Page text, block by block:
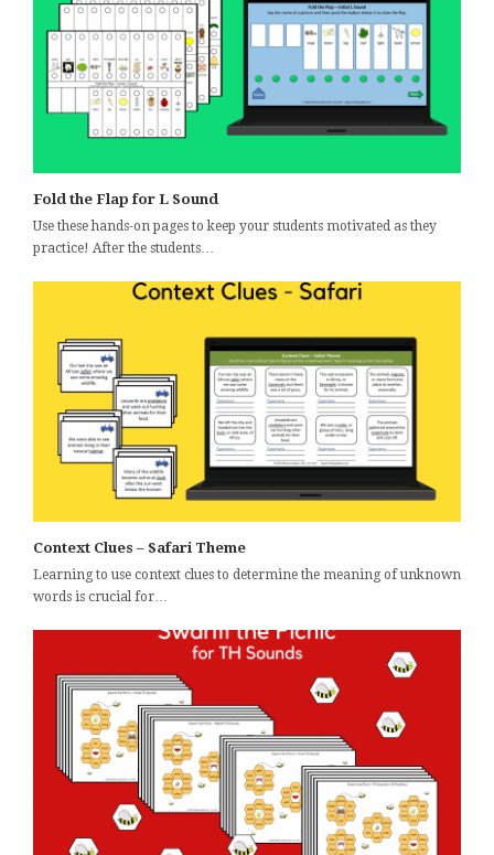
Fold the Flap for L Sound
Use these hands-on pages to keep your students motivated as they
practice! After the students…
Context Clues – Safari Theme
Learning to use context clues to determine the meaning of unknown
words is crucial for…